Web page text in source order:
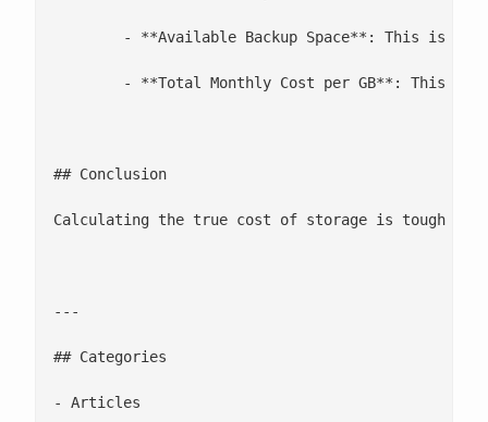
## Conclusion
Calculating the true cost of storage is tough
---
## Categories
- Articles